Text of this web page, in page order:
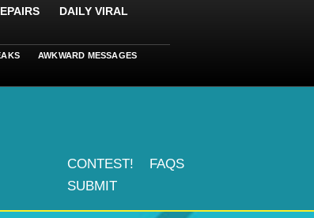
DAILY VIRAL
AWKWARD MESSAGES
CONTEST!
FAQS
SUBMIT